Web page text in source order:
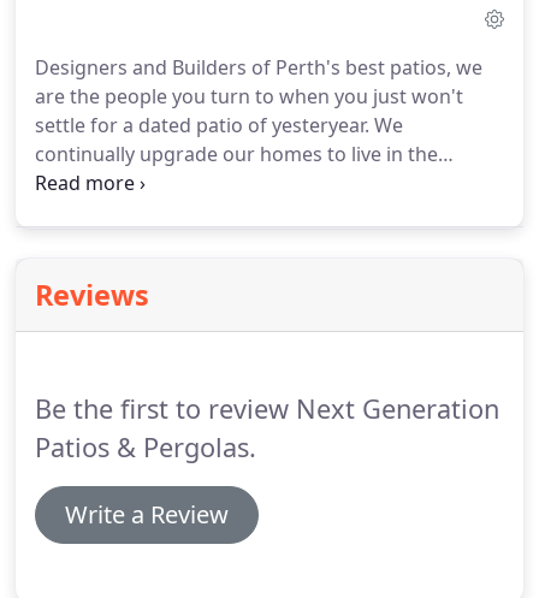
Designers and Builders of Perth's best patios, we
are the people you turn to when you just won't
settle for a dated patio of yesteryear. We
continually upgrade our homes to live in the
"now", bathrooms, kitchens, basically everything
Gen Patios!
Reviews
Be the first to review Next Generation
Patios & Pergolas.
Write a Review